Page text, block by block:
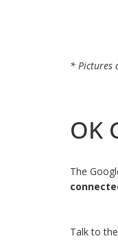
* Pictures
OK
The
Talk to